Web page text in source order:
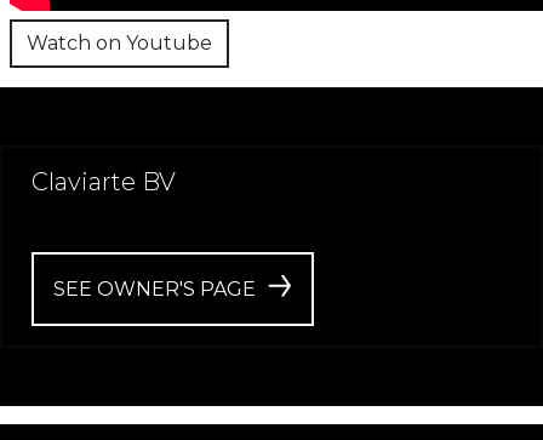
Watch on Youtube
Claviarte BV
SEE OWNER'S PAGE